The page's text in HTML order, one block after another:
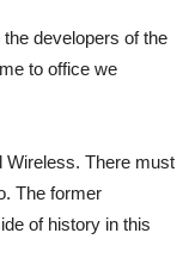
developers of the
to office we
Wireless. There must
The former
of history in this